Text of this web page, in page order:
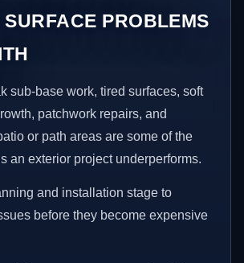
PROBLEMS
sub-base work, tired surfaces, soft
patchwork repairs, and
or path areas are some of the
an exterior project underperforms.
and installation stage to
before they become expensive